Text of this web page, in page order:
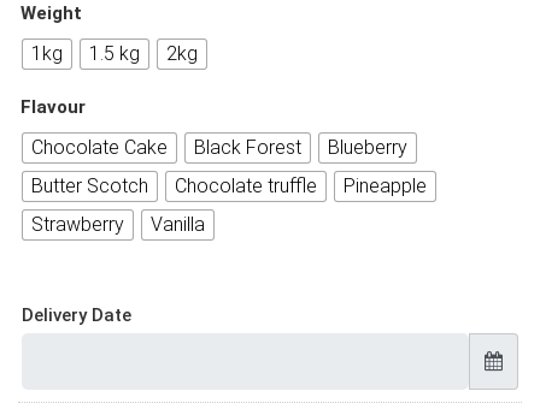
Weight
1kg 1.5 kg 2kg
Flavour
Chocolate Cake Black Forest
Blueberry
Butter Scotch
Chocolate truffle
Pineapple
Strawberry
Vanilla
Delivery Date